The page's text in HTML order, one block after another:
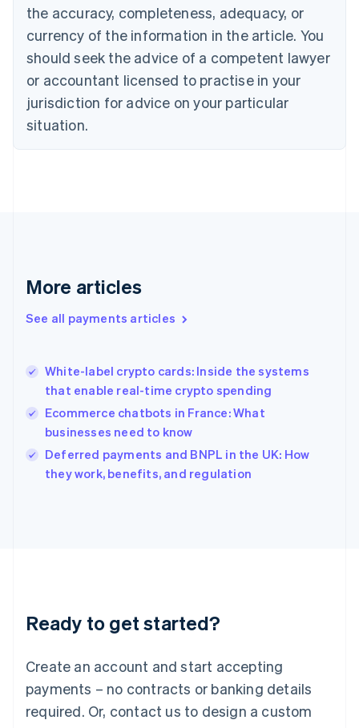
the accuracy, completeness, adequacy, or
currency of the information in the article. You
should seek the advice of a competent lawyer
or accountant licensed to practise in your
jurisdiction for advice on your particular
situation.
More articles
See all payments articles
White-label crypto cards: Inside the systems
that enable real-time crypto spending
Ecommerce chatbots in France: What
businesses need to know
Deferred payments and BNPL in the UK: How
they work, benefits, and regulation
Ready to get started?
Create an account and start accepting
payments – no contracts or banking details
required. Or, contact us to design a custom
English Italiano
English
Czech Republic
Denmark
English
Estonia
Finland
Greece
Hong Kong SAR, China
English
India
Ireland
English
Italy
English
Japan
Luxembourg
Français DeutschEnglish
简体中文English
English简体中文
Malta